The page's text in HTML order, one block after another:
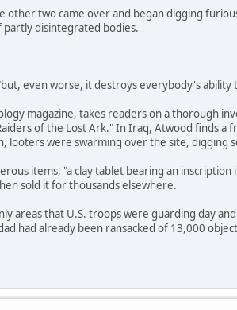
other two came over and began digging
disintegrated bodies.
even worse, it destroys everybody's ability
magazine, takes readers on a thorough
of the Lost Ark." In Iraq, Atwood finds
looters were swarming over the site, digging
items, "a clay tablet bearing an
sold it for thousands elsewhere.
areas that U.S. troops were guarding day
had already been ransacked of 13,000